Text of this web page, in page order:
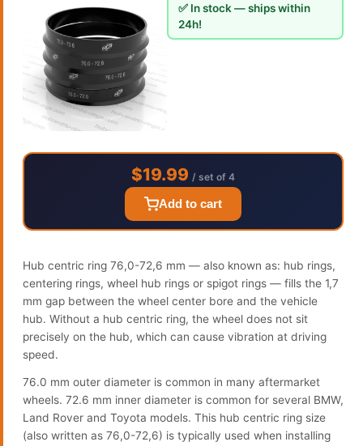
✅ In stock — ships within
24h!
$19.99 / set of 4
Add to cart
Hub centric ring 76,0-72,6 mm — also known as: hub rings,
centering rings, wheel hub rings or spigot rings — fills the 1,7
mm gap between the wheel center bore and the vehicle
hub. Without a hub centric ring, the wheel does not sit
precisely on the hub, which can cause vibration at driving
speed.
76.0 mm outer diameter is common in many aftermarket
wheels. 72.6 mm inner diameter is common for several BMW,
Land Rover and Toyota models. This hub centric ring size
(also written as 76,0-72,6) is typically used when installing